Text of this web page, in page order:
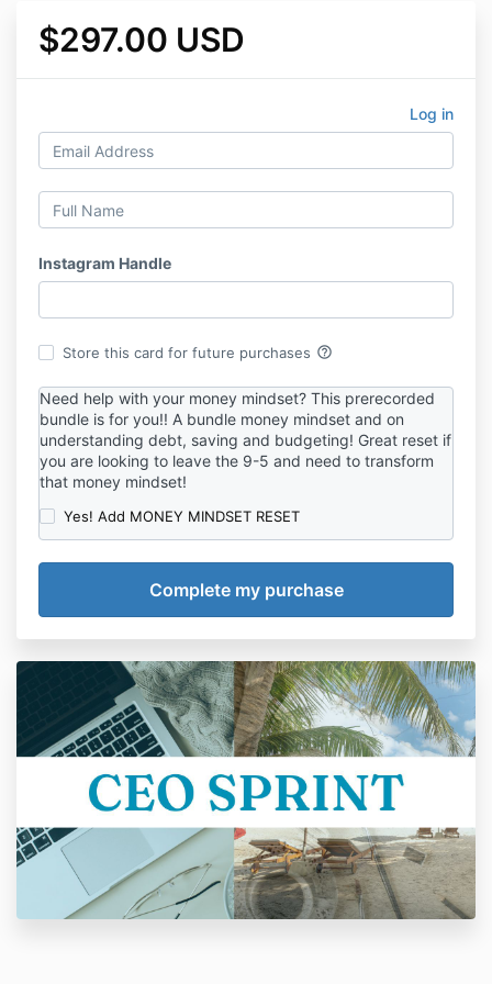
$297.00 USD
Log in
Instagram Handle
Store this card for future purchases help_outline
Need help with your money mindset? This prerecorded
bundle is for you!! A bundle money mindset and on
understanding debt, saving and budgeting! Great reset if
you are looking to leave the 9-5 and need to transform
that money mindset!
Yes! Add MONEY MINDSET RESET